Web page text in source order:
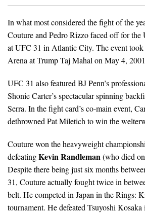
In what most considered the fight of the
Couture and Pedro Rizzo faced off for
at UFC 31 in Atlantic City. The event
Arena at Trump Taj Mahal on May 4,
UFC 31 also featured BJ Penn’s
Shonie Carter’s spectacular spinning
Serra. In the fight card’s co-main event,
dethrowned Pat Miletich to win the
Couture won the heavyweight
defeatingKevin Randleman(who died
Despite there being just six months
31, Couture actually fought twice in
belt. He competed in Japan in the Rings:
tournament. He defeated Tsuyoshi